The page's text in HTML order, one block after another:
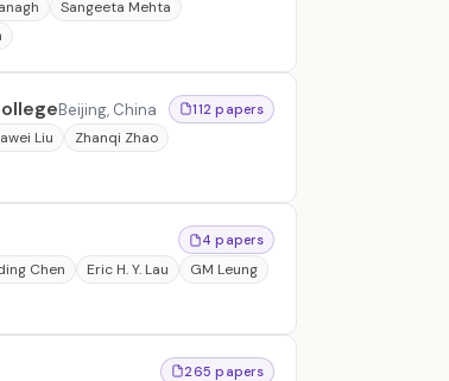
Sangeeta Mehta
Beijing, China
112 papers
Liu
Zhanqi Zhao
4 papers
Chen Eric H. Y. Lau
GM Leung
265 papers